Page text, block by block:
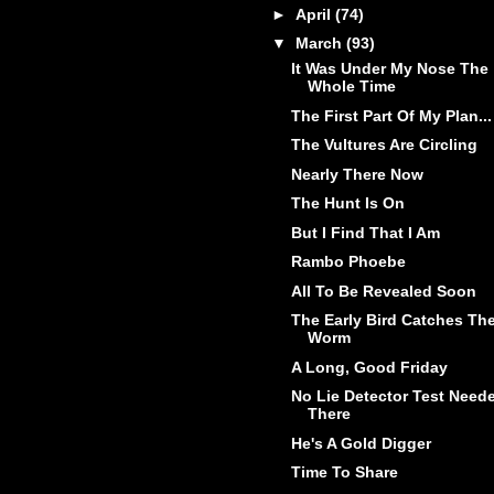
► April (74)
▼ March (93)
It Was Under My Nose The
Whole Time
The First Part Of My Plan...
The Vultures Are Circling
Nearly There Now
The Hunt Is On
But I Find That I Am
Rambo Phoebe
All To Be Revealed Soon
The Early Bird Catches
Worm
A Long, Good Friday
No Lie Detector Test
There
He's A Gold Digger
Time To Share